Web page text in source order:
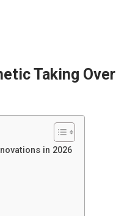
Taking Over
in 2026